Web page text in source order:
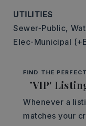
UTILITIES
Sewer-Public,
Elec-Municipal
FIND THE
'VIP'
Whenever a
matches your